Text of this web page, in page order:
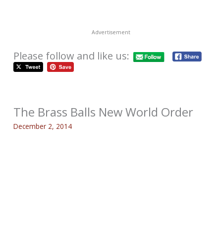
Advertisement
Please follow and like us:
The Brass Balls New World Order
December 2, 2014